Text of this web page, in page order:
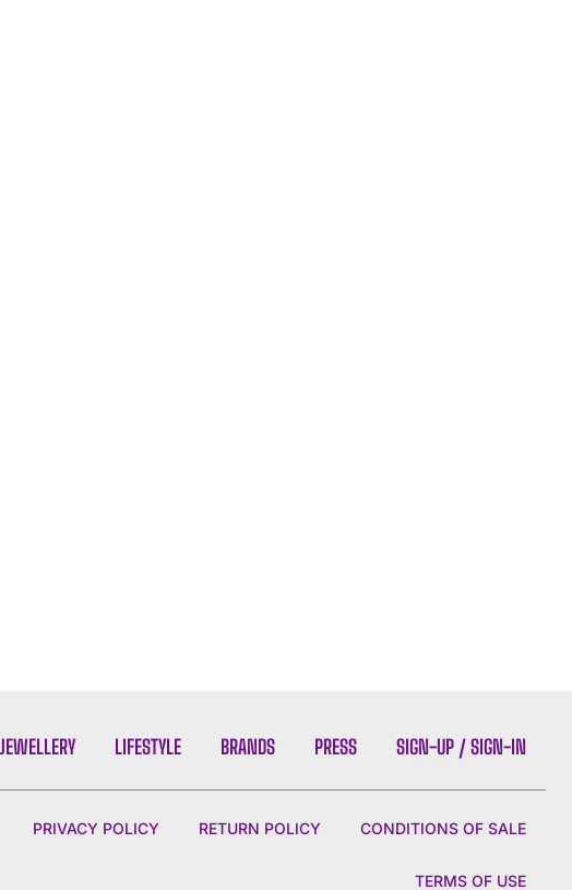
LIFESTYLE BRANDS PRESS SIGN-UP / SIGN-IN
PRIVACY POLICY RETURN POLICY CONDITIONS OF SALE
TERMS OF USE